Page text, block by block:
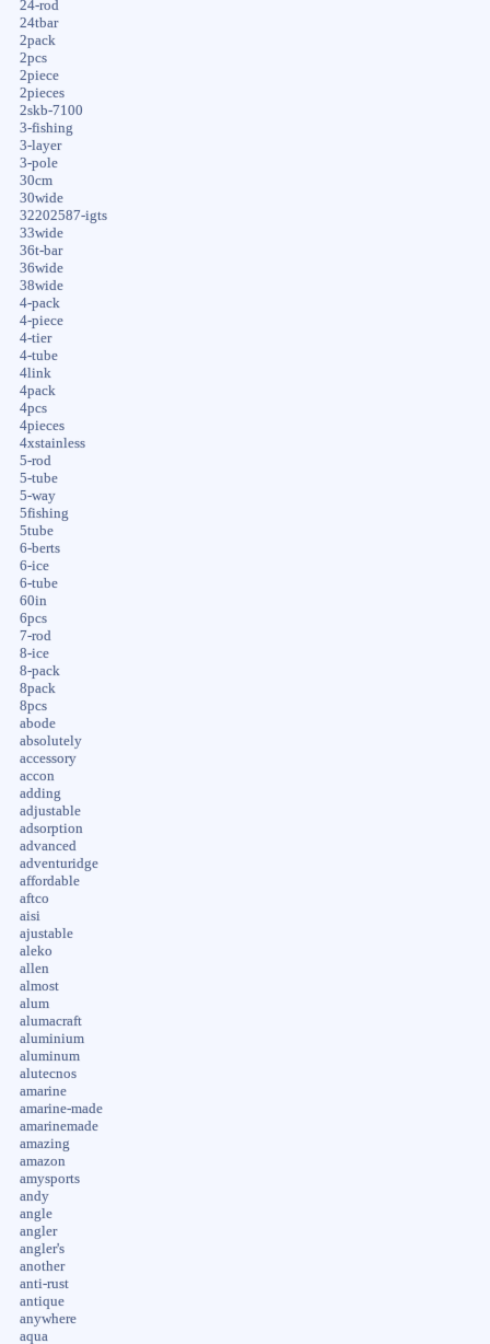
24-rod
24tbar
2pack
2pcs
2piece
2pieces
2skb-7100
3-fishing
3-layer
3-pole
30cm
30wide
32202587-igts
33wide
36t-bar
36wide
38wide
4-pack
4-piece
4-tier
4-tube
4link
4pack
4pcs
4pieces
4xstainless
5-rod
5-tube
5-way
5fishing
5tube
6-berts
6-ice
6-tube
60in
6pcs
7-rod
8-ice
8-pack
8pack
8pcs
abode
absolutely
accessory
accon
adding
adjustable
adsorption
advanced
adventuridge
affordable
aftco
aisi
ajustable
aleko
allen
almost
alum
alumacraft
aluminium
aluminum
alutecnos
amarine
amarine-made
amarinemade
amazing
amazon
amysports
andy
angle
angler
angler's
another
anti-rust
antique
anywhere
aqua